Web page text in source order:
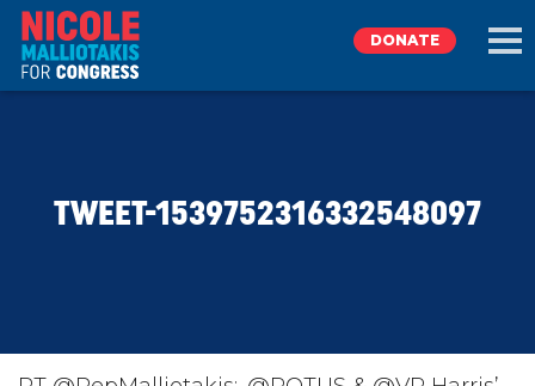
TAKE ACTION
DONATE
TWEET-1539752316332548097